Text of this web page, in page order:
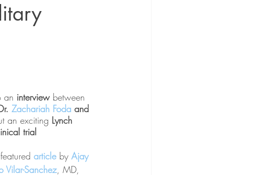
an interview between
Zachariah Foda and
an exciting Lynch
trial
article by Ajay
Vilar-Sanchez, MD,